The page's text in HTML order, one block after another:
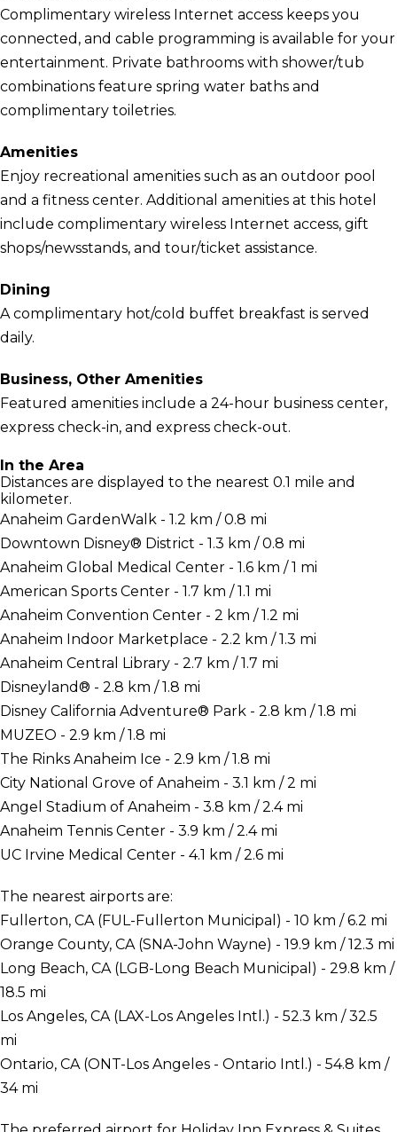
Complimentary wireless Internet access keeps you
connected, and cable programming is available for your
entertainment. Private bathrooms with shower/tub
combinations feature spring water baths and
complimentary toiletries.
Amenities
Enjoy recreational amenities such as an outdoor pool
and a fitness center. Additional amenities at this hotel
include complimentary wireless Internet access, gift
shops/newsstands, and tour/ticket assistance.
Dining
A complimentary hot/cold buffet breakfast is served
daily.
Business, Other Amenities
Featured amenities include a 24-hour business center,
express check-in, and express check-out.
In the Area
Distances are displayed to the nearest 0.1 mile and
kilometer.
Anaheim GardenWalk - 1.2 km / 0.8 mi
Downtown Disney® District - 1.3 km / 0.8 mi
Anaheim Global Medical Center - 1.6 km / 1 mi
American Sports Center - 1.7 km / 1.1 mi
Anaheim Convention Center - 2 km / 1.2 mi
Anaheim Indoor Marketplace - 2.2 km / 1.3 mi
Anaheim Central Library - 2.7 km / 1.7 mi
Disneyland® - 2.8 km / 1.8 mi
Disney California Adventure® Park - 2.8 km / 1.8 mi
MUZEO - 2.9 km / 1.8 mi
The Rinks Anaheim Ice - 2.9 km / 1.8 mi
City National Grove of Anaheim - 3.1 km / 2 mi
Angel Stadium of Anaheim - 3.8 km / 2.4 mi
Anaheim Tennis Center - 3.9 km / 2.4 mi
UC Irvine Medical Center - 4.1 km / 2.6 mi
The nearest airports are:
Fullerton, CA (FUL-Fullerton Municipal) - 10 km / 6.2 mi
Orange County, CA (SNA-John Wayne) - 19.9 km / 12.3 mi
Long Beach, CA (LGB-Long Beach Municipal) - 29.8 km /
18.5 mi
Los Angeles, CA (LAX-Los Angeles Intl.) - 52.3 km / 32.5
mi
Ontario, CA (ONT-Los Angeles - Ontario Intl.) - 54.8 km /
34 mi